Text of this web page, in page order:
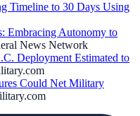
Timeline to 30 Days Using
Embracing Autonomy to
News Network
Deployment Estimated to
Could Net Military